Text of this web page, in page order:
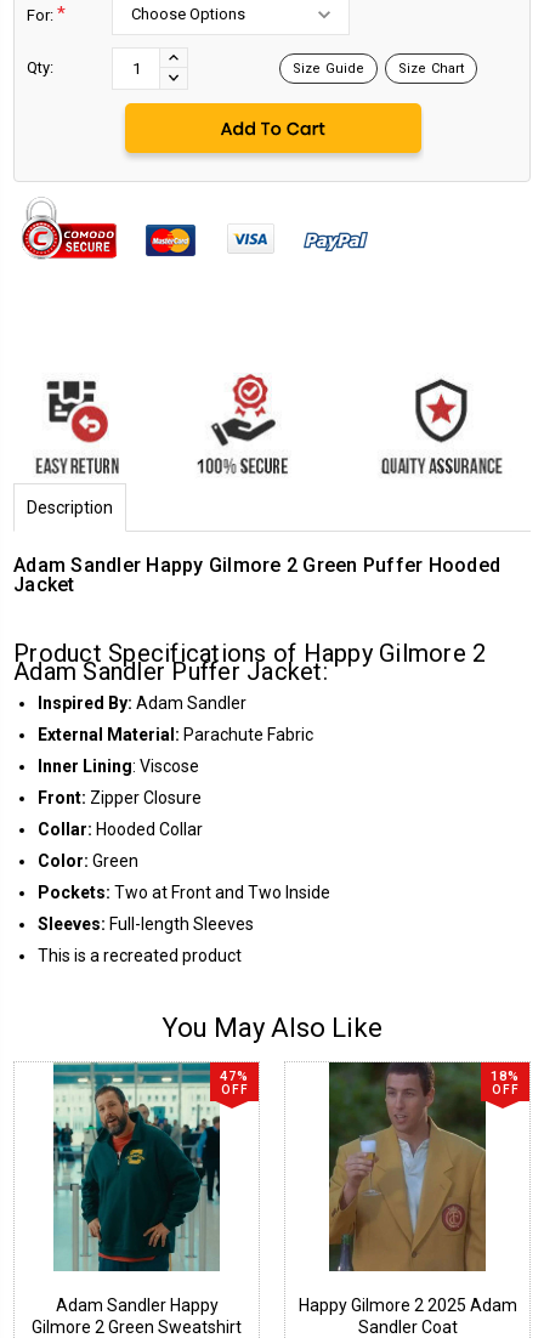
For: *
Qty:
INCREASE
QUANTITY:
DECREASE
QUANTITY:
Size Guide Size Chart
Description
Adam Sandler Happy Gilmore 2 Green Puffer Hooded
Jacket
Product Specifications of Happy Gilmore 2
Adam Sandler Puffer Jacket:
Inspired By: Adam Sandler
External Material: Parachute Fabric
Inner Lining: Viscose
Front: Zipper Closure
Collar: Hooded Collar
Color: Green
Pockets: Two at Front and Two Inside
Sleeves: Full-length Sleeves
This is a recreated product
You May Also Like
47%
OFF
Adam Sandler Happy
Gilmore 2 Green Sweatshirt
18%
OFF
Happy Gilmore 2 2025 Adam
Sandler Coat